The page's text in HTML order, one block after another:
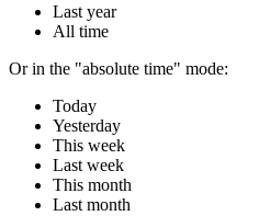
Last year
All time
Or in the "absolute time" mode:
Today
Yesterday
This week
Last week
This month
Last month